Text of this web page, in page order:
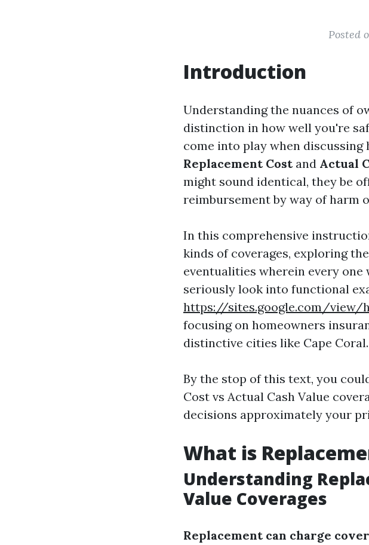
Posted
Introduction
Understanding the nuances of
distinction in how well you're
come into play when discussing
Replacement Costand Actual
might sound identical, they be
reimbursement by way of harm
In this comprehensive
kinds of coverages, exploring
eventualities wherein every one
seriously look into functional
https://sites.google.com/view/
focusing on homeowners
distinctive cities like Cape Coral.
By the stop of this text, you
Cost vs Actual Cash Value
decisions approximately your
What is
Understanding
Value Coverages
Replacement can charge